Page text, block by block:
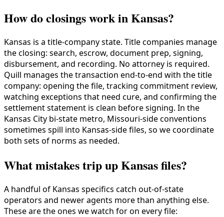
How do closings work in Kansas?
Kansas is a title-company state. Title companies manage
the closing: search, escrow, document prep, signing,
disbursement, and recording. No attorney is required.
Quill manages the transaction end-to-end with the title
company: opening the file, tracking commitment review,
watching exceptions that need cure, and confirming the
settlement statement is clean before signing. In the
Kansas City bi-state metro, Missouri-side conventions
sometimes spill into Kansas-side files, so we coordinate
both sets of norms as needed.
What mistakes trip up Kansas files?
A handful of Kansas specifics catch out-of-state
operators and newer agents more than anything else.
These are the ones we watch for on every file: